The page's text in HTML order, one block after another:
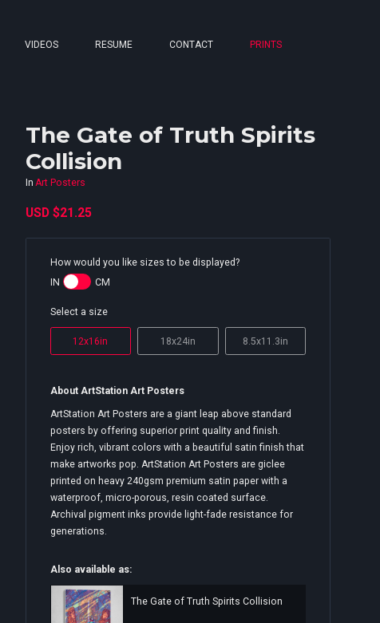
VIDEOS RESUME CONTACT PRINTS
The Gate of Truth Spirits
Collision
In Art Posters
USD $21.25
How would you like sizes to be displayed?
IN
CM
Select a size
12x16in 18x24in 8.5x11.3in
About ArtStation Art Posters
ArtStation Art Posters are a giant leap above standard
posters by offering superior print quality and finish.
Enjoy rich, vibrant colors with a beautiful satin finish that
make artworks pop. ArtStation Art Posters are giclee
printed on heavy 240gsm premium satin paper with a
waterproof, micro-porous, resin coated surface.
Archival pigment inks provide light-fade resistance for
generations.
Also available as:
The Gate of Truth Spirits Collision